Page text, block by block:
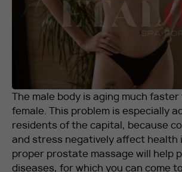
The male body is aging much
female. This problem is especially
residents of the capital, because
and stress negatively affect health
proper prostate massage will help
diseases, for which you can come